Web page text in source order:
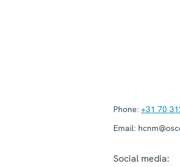
Phone: +31 70
Email:
Social media: